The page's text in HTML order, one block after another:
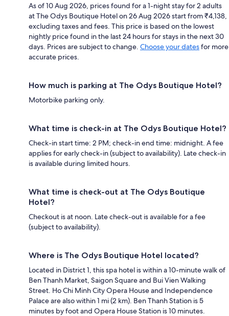
As of 10 Aug 2026, prices found for a 1-night stay for 2 adults
at The Odys Boutique Hotel on 26 Aug 2026 start from ₹4,138,
excluding taxes and fees. This price is based on the lowest
nightly price found in the last 24 hours for stays in the next 30
days. Prices are subject to change. Choose your datesfor more
accurate prices.
How much is parking at The Odys Boutique Hotel?
Motorbike parking only.
What time is check-in at The Odys Boutique Hotel?
Check-in start time: 2 PM; check-in end time: midnight. A fee
applies for early check-in (subject to availability). Late check-in
is available during limited hours.
What time is check-out at The Odys Boutique
Hotel?
Checkout is at noon. Late check-out is available for a fee
(subject to availability).
Where is The Odys Boutique Hotel located?
Located in District 1, this spa hotel is within a 10-minute walk of
Ben Thanh Market, Saigon Square and Bui Vien Walking
Street. Ho Chi Minh City Opera House and Independence
Palace are also within 1 mi (2 km). Ben Thanh Station is 5
minutes by foot and Opera House Station is 10 minutes.